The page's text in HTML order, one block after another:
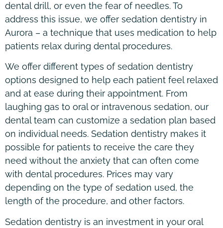
dental drill, or even the fear of needles. To
address this issue, we offer sedation dentistry in
Aurora – a technique that uses medication to help
patients relax during dental procedures.
We offer different types of sedation dentistry
options designed to help each patient feel relaxed
and at ease during their appointment. From
laughing gas to oral or intravenous sedation, our
dental team can customize a sedation plan based
on individual needs. Sedation dentistry makes it
possible for patients to receive the care they
need without the anxiety that can often come
with dental procedures. Prices may vary
depending on the type of sedation used, the
length of the procedure, and other factors.
Sedation dentistry is an investment in your oral